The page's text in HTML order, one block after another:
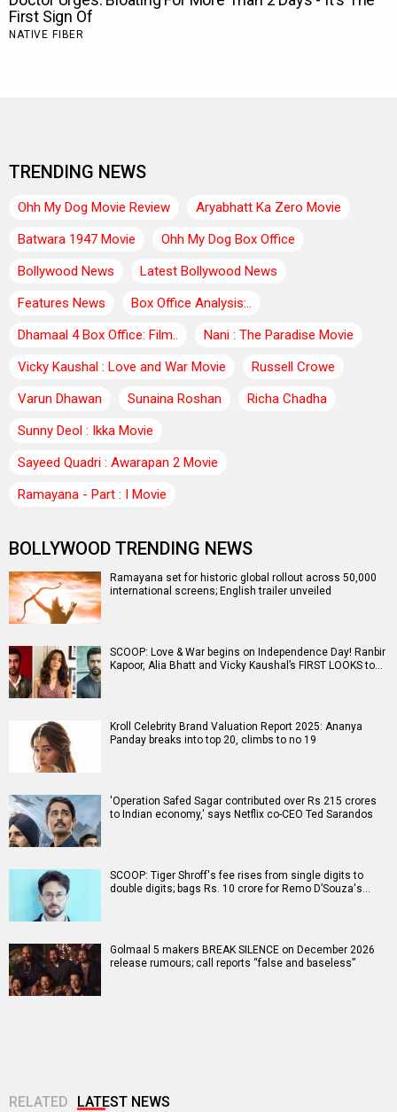
TRENDING NEWS
Ohh My Dog Movie Review
Aryabhatt Ka Zero Movie
Batwara 1947 Movie
Ohh My Dog Box Office
Bollywood News
Latest Bollywood News
Features News
Box Office Analysis:..
Dhamaal 4 Box Office: Film..
Nani : The Paradise Movie
Vicky Kaushal : Love and War Movie
Russell Crowe
Varun Dhawan
Sunaina Roshan
Richa Chadha
Sunny Deol : Ikka Movie
Sayeed Quadri : Awarapan 2 Movie
Ramayana - Part : I Movie
BOLLYWOOD TRENDING NEWS
Ramayana set for historic global rollout across 50,000
international screens; English trailer unveiled
SCOOP: Love & War begins on Independence Day! Ranbir
Kapoor, Alia Bhatt and Vicky Kaushal’s FIRST LOOKS to…
Kroll Celebrity Brand Valuation Report 2025: Ananya
Panday breaks into top 20, climbs to no 19
'Operation Safed Sagar contributed over Rs 215 crores
to Indian economy,' says Netflix co-CEO Ted Sarandos
SCOOP: Tiger Shroff's fee rises from single digits to
double digits; bags Rs. 10 crore for Remo D’Souza's…
Golmaal 5 makers BREAK SILENCE on December 2026
release rumours; call reports “false and baseless”
RELATED LATEST NEWS